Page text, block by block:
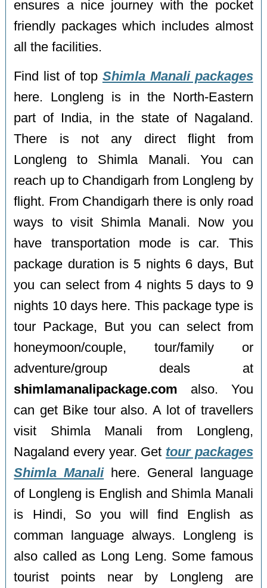
ensures a nice journey with the pocket
friendly packages which includes almost
all the facilities.
Find list of top Shimla Manali packages
here. Longleng is in the North-Eastern
part of India, in the state of Nagaland.
There is not any direct flight from
Longleng to Shimla Manali. You can
reach up to Chandigarh from Longleng by
flight. From Chandigarh there is only road
ways to visit Shimla Manali. Now you
have transportation mode is car. This
package duration is 5 nights 6 days, But
you can select from 4 nights 5 days to 9
nights 10 days here. This package type is
tour Package, But you can select from
honeymoon/couple, tour/family or
adventure/group deals at
shimlamanalipackage.com also. You
can get Bike tour also. A lot of travellers
visit Shimla Manali from Longleng,
Nagaland every year. Get tour packages
Shimla Manalihere. General language
of Longleng is English and Shimla Manali
is Hindi, So you will find English as
comman language always. Longleng is
also called as Long Leng. Some famous
tourist points near by Longleng are